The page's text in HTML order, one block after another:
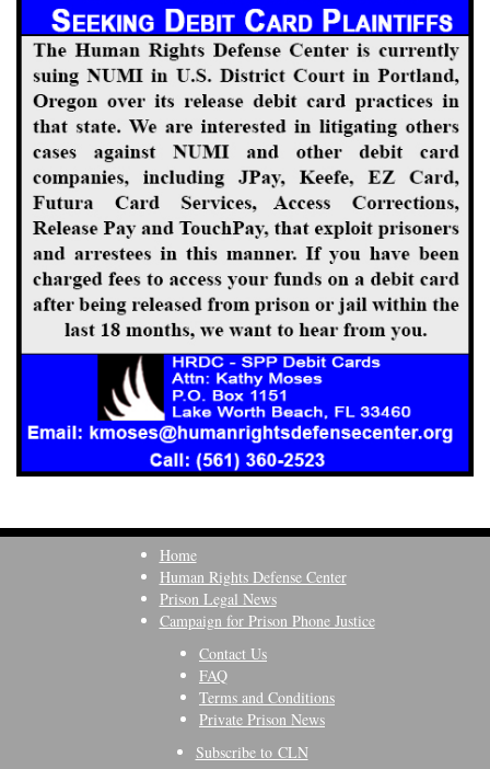
Home
Human Rights Defense Center
Prison Legal News
Campaign for Prison Phone Justice
Contact Us
FAQ
Terms and Conditions
Private Prison News
Subscribe to CLN